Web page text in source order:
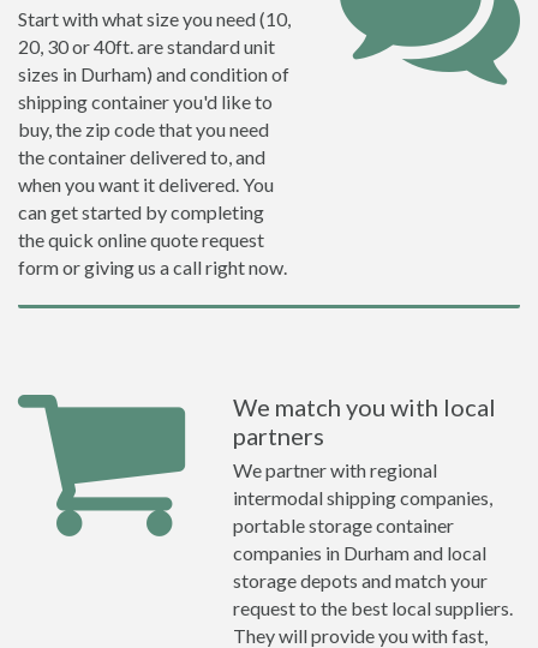
Start with what size you need (10,
20, 30 or 40ft. are standard unit
sizes in Durham) and condition of
shipping container you'd like to
buy, the zip code that you need
the container delivered to, and
when you want it delivered. You
can get started by completing
the quick online quote request
form or giving us a call right now.
We match you with local
partners
We partner with regional
intermodal shipping companies,
portable storage container
companies in Durham and local
storage depots and match your
request to the best local suppliers.
They will provide you with fast,